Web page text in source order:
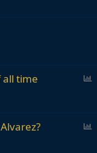
all time